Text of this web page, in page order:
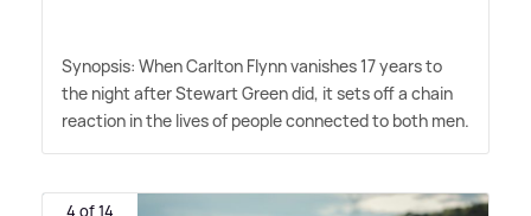
Synopsis: When Carlton Flynn vanishes 17 years to
the night after Stewart Green did, it sets off a chain
reaction in the lives of people connected to both men.
4 of 14